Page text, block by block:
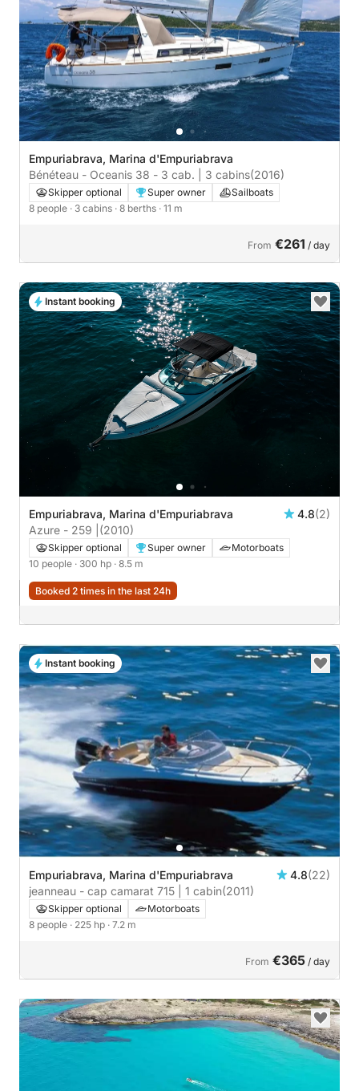
Empuriabrava, Marina d'Empuriabrava
Bénéteau - Oceanis 38 - 3 cab. | 3 cabins(2016)
Skipper optional Super owner
Sailboats
8 people · 3 cabins · 8 berths · 11 m
From €261 / day
Empuriabrava, Marina d'Empuriabrava 4.8(2)
Azure - 259 | (2010)
Skipper optional Super owner
Motorboats
10 people · 300 hp · 8.5 m
Booked 2 times in the last 24h
Instant booking
Empuriabrava, Marina d'Empuriabrava 4.8(22)
jeanneau - cap camarat 715 | 1 cabin(2011)
Skipper optional
Motorboats
8 people · 225 hp · 7.2 m
From €365 / day
Instant booking